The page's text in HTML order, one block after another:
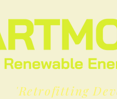
'Retrofitting